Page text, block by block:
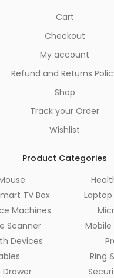
Cart
Checkout
My account
Refund and Returns
Shop
Track your Order
Wishlist
Product Categories
TV Box
Machines
Scanner
Devices
Drawer
Mobile
Ring